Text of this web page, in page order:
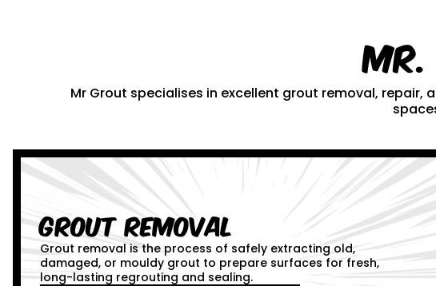
Mr.
Mr Grout specialises in excellent grout removal,
Grout Removal
Grout removal is the process of safely extracting old,
damaged, or mouldy grout to prepare surfaces for fresh,
long-lasting regrouting and sealing.